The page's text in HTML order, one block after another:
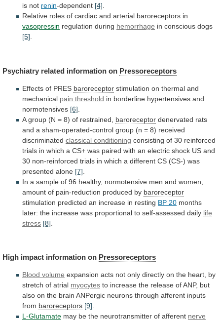
is not renin-dependent [4]
Relative roles of cardiac and arterial baroreceptors in
vasopressin regulation during hemorrhage in conscious dogs
[5]
Psychiatry related information on Pressoreceptors
Effects of PRES baroreceptor stimulation on thermal and
mechanical pain threshold in borderline hypertensives and
normotensives [6]
A group (N = 8) of restrained, baroreceptor denervated rats
and a sham-operated-control group (n = 8) received
discriminated classical conditioning consisting of 30 reinforced
trials in which a CS+ was paired with an electric shock US and
30 non-reinforced trials in which a different CS (CS-) was
presented alone [7]
In a sample of 96 healthy, normotensive men and women,
amount of pain-reduction produced by baroreceptor
stimulation predicted an increase in resting BP 20 months
later: the increase was proportional to self-assessed daily life
stress [8]
High impact information on Pressoreceptors
Blood volume expansion acts not only directly on the heart, by
stretch of atrial myocytes to increase the release ofANP, but
also on the brain ANPergic neurons through afferent inputs
from baroreceptors [9].
L-Glutamate may be the neurotransmitter of afferent nerve